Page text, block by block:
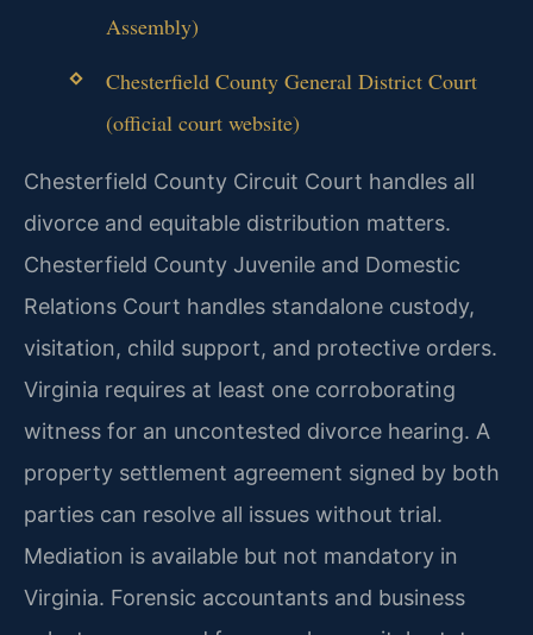
Assembly)
Chesterfield County General District Court
(official court website)
Chesterfield County Circuit Court handles all
divorce and equitable distribution matters.
Chesterfield County Juvenile and Domestic
Relations Court handles standalone custody,
visitation, child support, and protective orders.
Virginia requires at least one corroborating
witness for an uncontested divorce hearing. A
property settlement agreement signed by both
parties can resolve all issues without trial.
Mediation is available but not mandatory in
Virginia. Forensic accountants and business